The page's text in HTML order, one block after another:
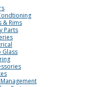
& Rims
Parts
Glass